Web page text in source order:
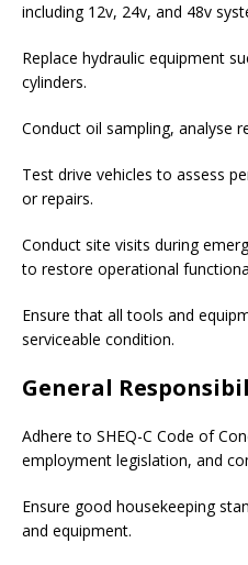
including 12v, 24v, and 48v
Replace hydraulic equipment
cylinders.
Conduct oil sampling, analyse
Test drive vehicles to assess
or repairs.
Conduct site visits during
to restore operational
Ensure that all tools and
serviceable condition.
General
Adhere to SHEQ-C Code of
employment legislation, and
Ensure good housekeeping
and equipment.